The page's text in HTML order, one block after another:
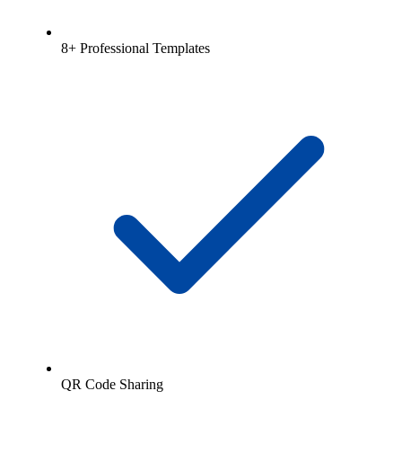
8+ Professional Templates
QR Code Sharing